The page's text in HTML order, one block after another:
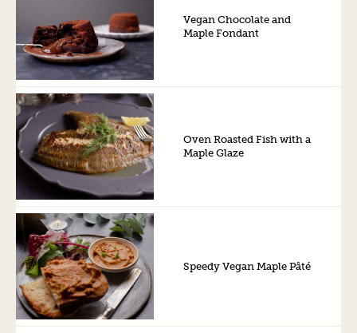
Vegan Chocolate and
Maple Fondant
Oven Roasted Fish with a
Maple Glaze
Speedy Vegan Maple Pâté